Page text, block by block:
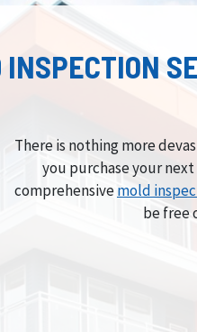
INSPECTION
There is nothing more
you purchase your
comprehensivemold
be free